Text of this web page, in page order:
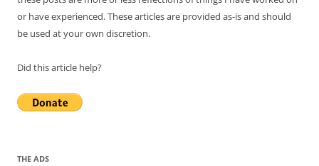
or have experienced. These articles are provided as-is and should
be used at your own discretion.
Did this article help?
THE ADS